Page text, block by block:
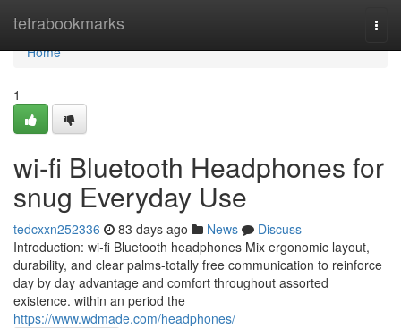
tetrabookmarks
Home
Home
1
wi-fi Bluetooth Headphones for
snug Everyday Use
tedcxxn252336 83 days ago News
Discuss
Introduction: wi-fi Bluetooth headphones Mix ergonomic layout,
durability, and clear palms-totally free communication to reinforce
day by day advantage and comfort throughout assorted
existence. within an period the
https://www.wdmade.com/headphones/